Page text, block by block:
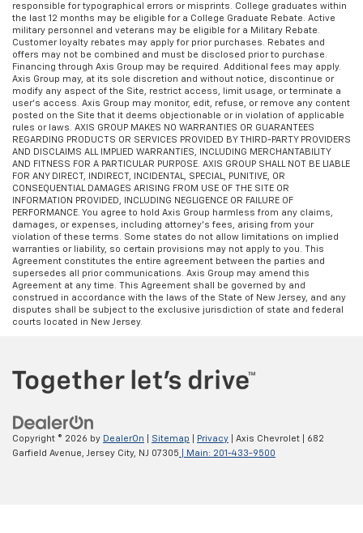
responsible for typographical errors or misprints. College graduates within
the last 12 months may be eligible for a College Graduate Rebate. Active
military personnel and veterans may be eligible for a Military Rebate.
Customer loyalty rebates may apply for prior purchases. Rebates and
offers may not be combined and must be disclosed prior to purchase.
Financing through Axis Group may be required. Additional fees may apply.
Axis Group may, at its sole discretion and without notice, discontinue or
modify any aspect of the Site, restrict access, limit usage, or terminate a
user’s access. Axis Group may monitor, edit, refuse, or remove any content
posted on the Site that it deems objectionable or in violation of applicable
rules or laws. AXIS GROUP MAKES NO WARRANTIES OR GUARANTEES
REGARDING PRODUCTS OR SERVICES PROVIDED BY THIRD-PARTY PROVIDERS
AND DISCLAIMS ALL IMPLIED WARRANTIES, INCLUDING MERCHANTABILITY
AND FITNESS FOR A PARTICULAR PURPOSE. AXIS GROUP SHALL NOT BE LIABLE
FOR ANY DIRECT, INDIRECT, INCIDENTAL, SPECIAL, PUNITIVE, OR
CONSEQUENTIAL DAMAGES ARISING FROM USE OF THE SITE OR
INFORMATION PROVIDED, INCLUDING NEGLIGENCE OR FAILURE OF
PERFORMANCE. You agree to hold Axis Group harmless from any claims,
damages, or expenses, including attorney’s fees, arising from your
violation of these terms. Some states do not allow limitations on implied
warranties or liability, so certain provisions may not apply to you. This
Agreement constitutes the entire agreement between the parties and
supersedes all prior communications. Axis Group may amend this
Agreement at any time. This Agreement shall be governed by and
construed in accordance with the laws of the State of New Jersey, and any
disputes shall be subject to the exclusive jurisdiction of state and federal
courts located in New Jersey.
Copyright © 2026 by DealerOn Sitemap Privacy | Axis Chevrolet
682
Garfield Avenue, Jersey City, NJ 07305 | Main: 201-433-9500